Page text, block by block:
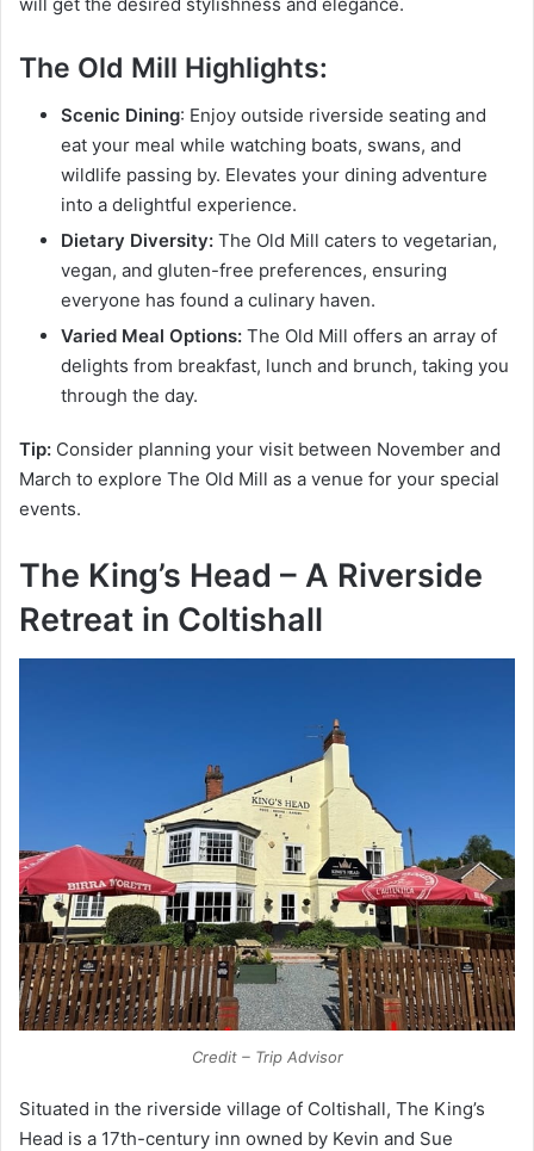
The Old Mill Highlights:
Scenic Dining: Enjoy outside riverside seating and
eat your meal while watching boats, swans, and
wildlife passing by. Elevates your dining adventure
into a delightful experience.
Dietary Diversity: The Old Mill caters to vegetarian,
vegan, and gluten-free preferences, ensuring
everyone has found a culinary haven.
Varied Meal Options: The Old Mill offers an array of
delights from breakfast, lunch and brunch, taking you
through the day.
Tip: Consider planning your visit between November and
March to explore The Old Mill as a venue for your special
events.
The King’s Head – A Riverside
Retreat in Coltishall
Credit – Trip Advisor
Situated in the riverside village of Coltishall, The King’s
Head is a 17th-cеntury inn owned by Kevin and Sue